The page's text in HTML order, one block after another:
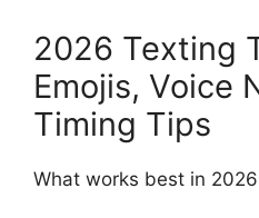
2026 Texting
Emojis, Voice
Timing Tips
What works best in